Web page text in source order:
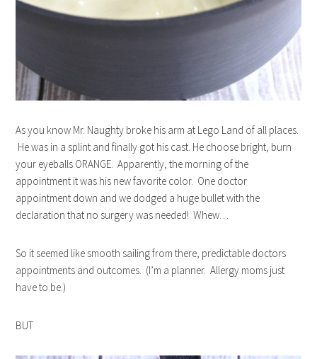
As you know Mr. Naughty broke his arm at Lego Land of all places.
He was in a splint and finally got his cast. He choose bright, burn
your eyeballs ORANGE. Apparently, the morning of the
appointment it was his new favorite color. One doctor
appointment down and we dodged a huge bullet with the
declaration that no surgery was needed! Whew…
So it seemed like smooth sailing from there, predictable doctors
appointments and outcomes. (I’m a planner. Allergy moms just
have to be.)
BUT